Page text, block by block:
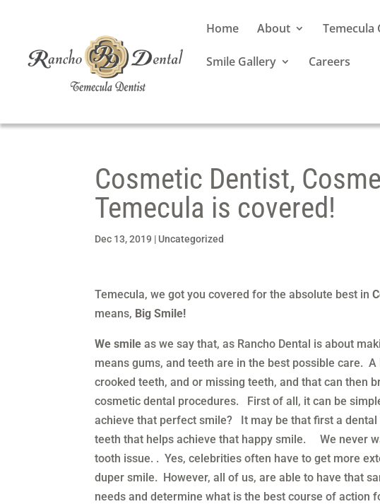
Home About Temecula
Smile Gallery Careers
Cosmetic Dentist,
Temecula is covered!
Dec 13, 2019 | Uncategorized
Temecula, we got you covered for the absolute best in
means, Big Smile!
We smile as we say that, as Rancho Dental is about
means gums, and teeth are in the best possible care.
crooked teeth, and or missing teeth, and that can then
cosmetic dental procedures. First of all, it can be
achieve that perfect smile? It may be that first a
teeth that helps achieve that happy smile. We never
tooth issue. . Yes, celebrities often have to get more
duper smile. However, all of us, are able to have that
needs and determine what is the best course of